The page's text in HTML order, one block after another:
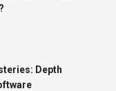
Depth